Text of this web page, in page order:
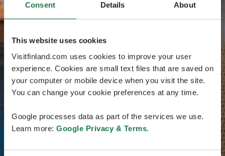
Consent Details About
This website uses cookies
Visitfinland.com uses cookies to improve your user
experience. Cookies are small text files that are saved on
your computer or mobile device when you visit the site.
You can change your cookie preferences at any time.
Google processes data as part of the services we use.
Learn more: Google Privacy & Terms.